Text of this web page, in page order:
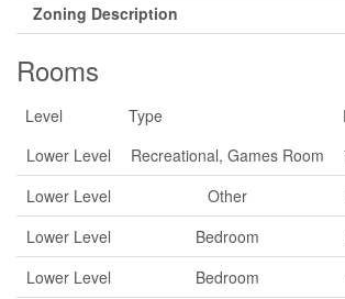
Zoning Description
Rooms
Level Type
Lower Level
Recreational, Games Room
Lower Level
Other
Lower Level
Bedroom
Lower Level
Bedroom